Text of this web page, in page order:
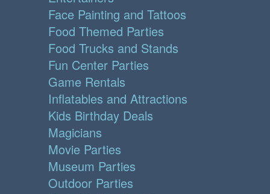
Face Painting and Tattoos
Food Themed Parties
Food Trucks and Stands
Fun Center Parties
Game Rentals
Inflatables and Attractions
Kids Birthday Deals
Magicians
Movie Parties
Museum Parties
Outdoor Parties